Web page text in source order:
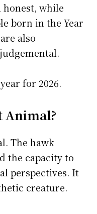
while
born in the Year
also
for 2026.
Animal?
The hawk
the capacity to
perspectives. It
creature.